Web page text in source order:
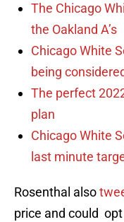
The Chicago
the Oakland A’s
Chicago White
being
The perfect
plan
Chicago White
last minute
Rosenthal also
price and could